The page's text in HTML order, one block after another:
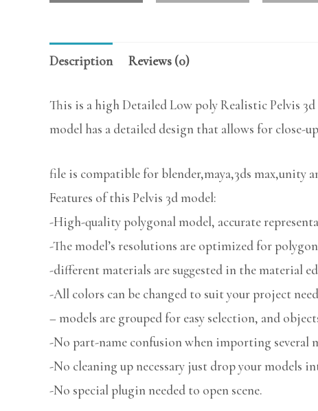
Description Reviews (0)
This is a high Detailed Low poly Realistic Pelvis
model has a detailed design that allows for close-
file is compatible for blender,maya,3ds max,unity
Features of this Pelvis 3d model:
-High-quality polygonal model, accurate
-The model’s resolutions are optimized for
-different materials are suggested in the material
-All colors can be changed to suit your project
– models are grouped for easy selection, and
-No part-name confusion when importing several
-No cleaning up necessary just drop your models
-No special plugin needed to open scene.